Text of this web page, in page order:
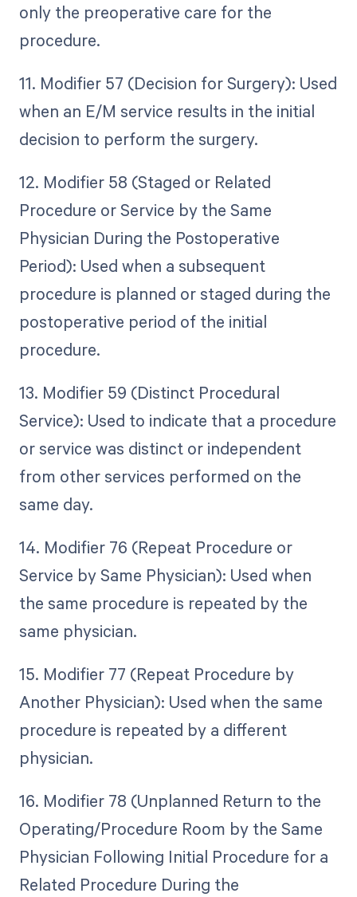
only the preoperative care for the
procedure.
11. Modifier 57 (Decision for Surgery): Used
when an E/M service results in the initial
decision to perform the surgery.
12. Modifier 58 (Staged or Related
Procedure or Service by the Same
Physician During the Postoperative
Period): Used when a subsequent
procedure is planned or staged during the
postoperative period of the initial
procedure.
13. Modifier 59 (Distinct Procedural
Service): Used to indicate that a procedure
or service was distinct or independent
from other services performed on the
same day.
14. Modifier 76 (Repeat Procedure or
Service by Same Physician): Used when
the same procedure is repeated by the
same physician.
15. Modifier 77 (Repeat Procedure by
Another Physician): Used when the same
procedure is repeated by a different
physician.
16. Modifier 78 (Unplanned Return to the
Operating/Procedure Room by the Same
Physician Following Initial Procedure for a
Related Procedure During the